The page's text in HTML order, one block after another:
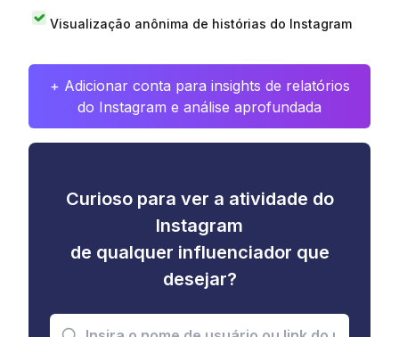
Visualização anônima de histórias do Instagram
+ Adicionar conta para insights de relatórios
do Instagram e análise aprofundada
Curioso para ver a atividade do
Instagram
de qualquer influenciador que
desejar?